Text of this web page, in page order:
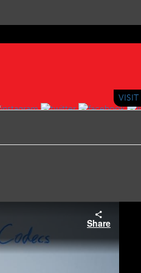
VISIT
Share